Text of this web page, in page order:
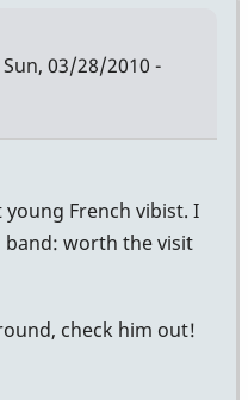
Sun, 03/28/2010 -
French vibist. I
band: worth the visit
check him out!